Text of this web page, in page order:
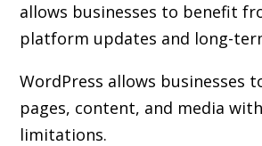
allows businesses to benefit
platform updates and long-
WordPress allows businesses
pages, content, and media
limitations.